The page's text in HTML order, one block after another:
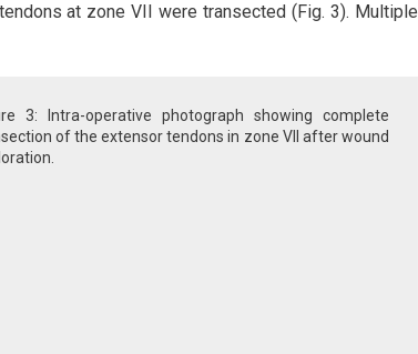
at zone VII were transected (Fig. 3). Multiple
3: Intra-operative photograph showing complete
of the extensor tendons in zone VII after wound